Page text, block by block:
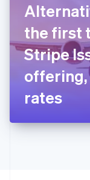
the first
Stripe
offering,
rates
English
Ireland
English
Italy
ItalianoEnglish
Japan
日本語English
Latvia
English
DeutschEnglish